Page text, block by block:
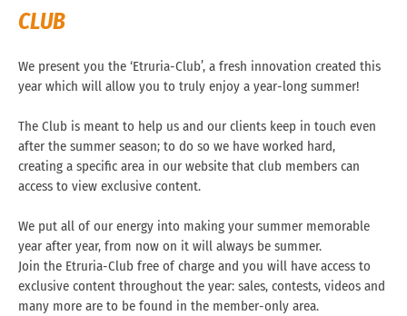
CLUB
We present you the ‘Etruria-Club’, a fresh innovation created this
year which will allow you to truly enjoy a year-long summer!
The Club is meant to help us and our clients keep in touch even
after the summer season; to do so we have worked hard,
creating a specific area in our website that club members can
access to view exclusive content.
We put all of our energy into making your summer memorable
year after year, from now on it will always be summer.
Join the Etruria-Club free of charge and you will have access to
exclusive content throughout the year: sales, contests, videos and
many more are to be found in the member-only area.